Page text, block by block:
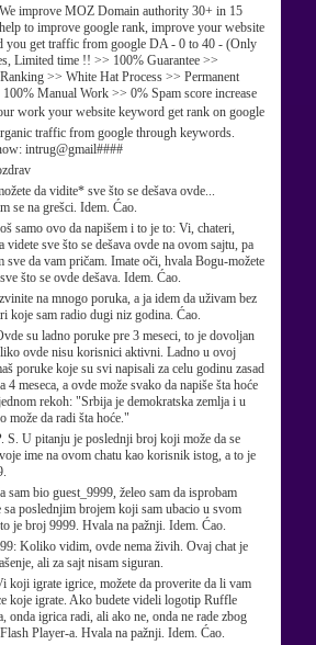
We improve MOZ Domain authority 30+ in 15
to improve google rank, improve your website
you get traffic from google DA - 0 to 40 - (Only
Limited time !! >> 100% Guarantee >>
>> White Hat Process >> Permanent
Manual Work >> 0% Spam score increase
work your website keyword get rank on google
traffic from google through keywords.
intrug@gmail####
da vidite* sve što se dešava ovde...
se na grešci. Idem. Ćao.
samo ovo da napišem i to je to: Vi, chateri,
videte sve što se dešava ovde na ovom sajtu, pa
sve da vam pričam. Imate oči, hvala Bogu-možete
što se ovde dešava. Idem. Ćao.
na mnogo poruka, a ja idem da uživam bez
koje sam radio dugi niz godina. Ćao.
su ladno poruke pre 3 meseci, to je dovoljan
ovde nisu korisnici aktivni. Ladno u ovoj
poruke koje su svi napisali za celu godinu zasad
4 meseca, a ovde može svako da napiše šta hoće
rekoh: "Srbija je demokratska zemlja i u
može da radi šta hoće."
S. U pitanju je poslednji broj koji može da se
ime na ovom chatu kao korisnik istog, a to je
sam bio guest_9999, želeo sam da isprobam
sa poslednjim brojem koji sam ubacio u svom
je broj 9999. Hvala na pažnji. Idem. Ćao.
Koliko vidim, ovde nema živih. Ovaj chat je
ali za sajt nisam siguran.
koji igrate igrice, možete da proverite da li vam
koje igrate. Ako budete videli logotip Ruffle
onda igrica radi, ali ako ne, onda ne rade zbog
Player-a. Hvala na pažnji. Idem. Ćao.